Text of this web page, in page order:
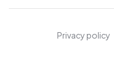
Privacy policy